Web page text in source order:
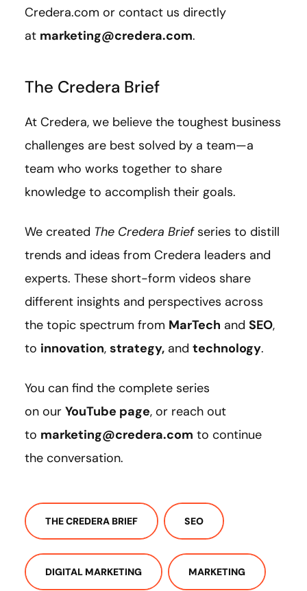
Credera.com or contact us directly
at marketing@credera.com.
The Credera Brief
At Credera, we believe the toughest business
challenges are best solved by a team—a
team who works together to share
knowledge to accomplish their goals.
We created The Credera Briefseries to distill
trends and ideas from Credera leaders and
experts. These short-form videos share
different insights and perspectives across
the topic spectrum from MarTech and SEO,
to innovation, strategy, and technology.
You can find the complete series
on our YouTube page, or reach out
to marketing@credera.com to continue
the conversation.
THE CREDERA BRIEF SEO
DIGITAL MARKETING MARKETING